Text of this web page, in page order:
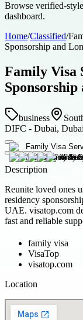
Browse verified-
dashboard.
Home/Classified/
Sponsorship and
Family Visa
business
DIFC - Dubai,
Description
Reunite loved ones
residency
UAE. visatop.com
fast and reliable
family visa
VisaTop
visatop.com
Location